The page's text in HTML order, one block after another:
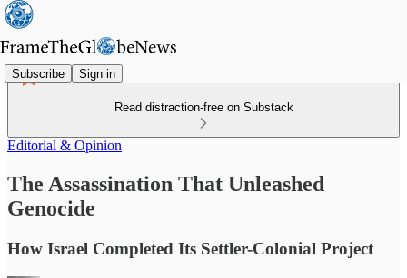
Subscribe Sign in
Read distraction-free on Substack
Editorial & Opinion
The Assassination That Unleashed
Genocide
How Israel Completed Its Settler-Colonial Project